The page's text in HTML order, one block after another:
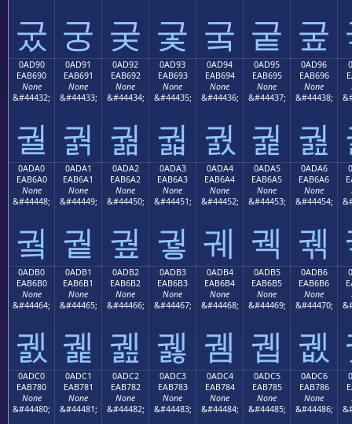
궀 궁 궂 궃 궄 궅 궆
0AD90
EAB690
None
&#44432;
궐
0AD91
EAB691
None
&#44433;
궑
0AD92
EAB692
None
&#44434;
궒
0AD93
EAB693
None
&#44435;
궓
0AD94
EAB694
None
&#44436;
궔
0AD95
EAB695
None
&#44437;
궕
0AD96
EAB696
None
&#44438;
궖
0ADA0
EAB6A0
None
&#44448;
궠
0ADA1
EAB6A1
None
&#44449;
궡
0ADA2
EAB6A2
None
&#44450;
궢
0ADA3
EAB6A3
None
&#44451;
궣
0ADA4
EAB6A4
None
&#44452;
궤
0ADA5
EAB6A5
None
&#44453;
궥
0ADA6
EAB6A6
None
&#44454;
궦
0ADB0
EAB6B0
None
&#44464;
궰
0ADB1
EAB6B1
None
&#44465;
궱
0ADB2
EAB6B2
None
&#44466;
궲
0ADB3
EAB6B3
None
&#44467;
궳
0ADB4
EAB6B4
None
&#44468;
궴
0ADB5
EAB6B5
None
&#44469;
궵
0ADB6
EAB6B6
None
&#44470;
궶
0ADC0
EAB780
None
&#44480;
0ADC1
EAB781
None
&#44481;
0ADC2
EAB782
None
&#44482;
0ADC3
EAB783
None
&#44483;
0ADC4
EAB784
None
&#44484;
0ADC5
EAB785
None
&#44485;
0ADC6
EAB786
None
&#44486;